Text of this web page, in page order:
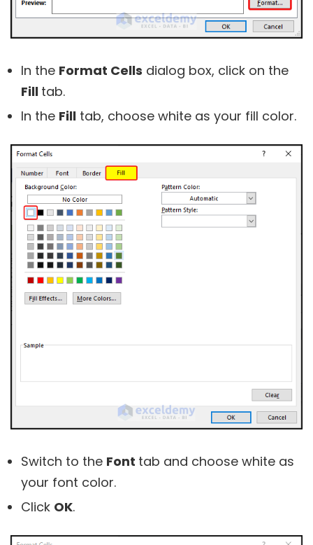
In the Format Cells dialog box, click on the
Fill tab.
In the Fill tab, choose white as your fill color.
Switch to the Font tab and choose white as
your font color.
Click OK.